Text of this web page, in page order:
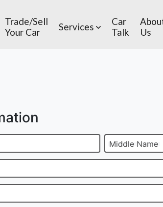
Trade/Sell
Your Car
Services
Car
Talk
Us
Middle Name